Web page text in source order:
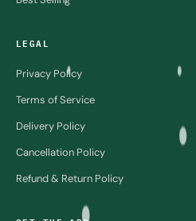
LEGAL
Privacy Policy
Terms of Service
Delivery Policy
Cancellation Policy
Refund & Return Policy